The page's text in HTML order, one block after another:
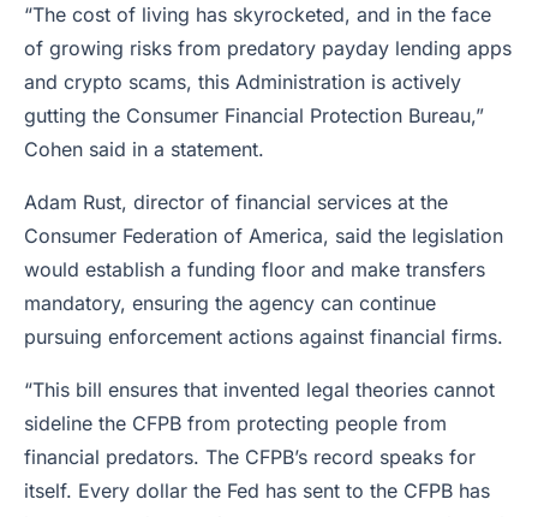
“The cost of living has skyrocketed, and in the face
of growing risks from predatory payday lending apps
and crypto scams, this Administration is actively
gutting the Consumer Financial Protection Bureau,”
Cohen said in a statement.
Adam Rust, director of financial services at the
Consumer Federation of America, said the legislation
would establish a funding floor and make transfers
mandatory, ensuring the agency can continue
pursuing enforcement actions against financial firms.
“This bill ensures that invented legal theories cannot
sideline the CFPB from protecting people from
financial predators. The CFPB’s record speaks for
itself. Every dollar the Fed has sent to the CFPB has